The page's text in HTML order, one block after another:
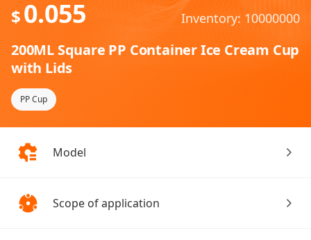
$0.055 Inventory: 10000000
200ML Square PP Container Ice Cream Cup
with Lids
PP Cup
Model
Scope of application